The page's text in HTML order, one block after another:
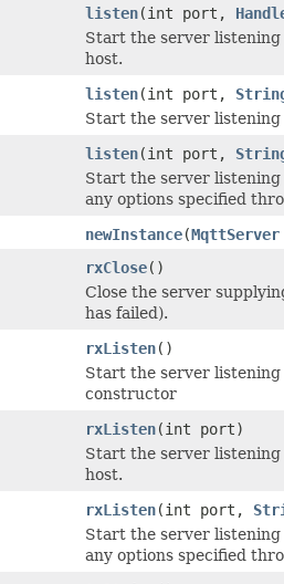
listen(int port,
Start the server listening
host.
listen(int port,
Start the server listening
listen(int port,
Start the server
any options specified
newInstance(MqttServer
rxClose()
Close the server
has failed).
rxListen()
Start the server
constructor
rxListen(int port)
Start the server listening
host.
rxListen(int port,
Start the server
any options specified